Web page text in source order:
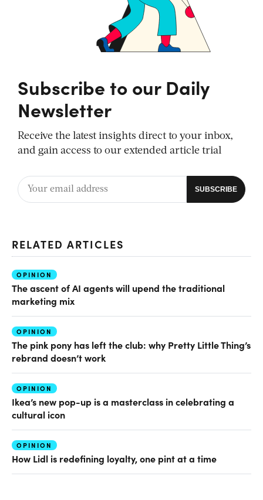
Subscribe to our Daily
Newsletter
Receive the latest insights direct to your inbox,
and gain access to our extended article trial
RELATED ARTICLES
OPINION
The ascent of AI agents will upend the traditional
marketing mix
OPINION
The pink pony has left the club: why Pretty Little Thing’s
rebrand doesn’t work
OPINION
Ikea’s new pop-up is a masterclass in celebrating a
cultural icon
OPINION
How Lidl is redefining loyalty, one pint at a time